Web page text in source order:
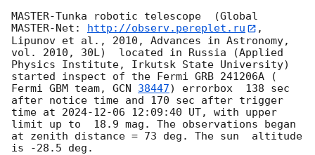
MASTER-Tunka robotic telescope  (Global
MASTER-Net:
http://observ.pereplet.ru
,
Lipunov et al., 2010, Advances in Astronomy,
vol. 2010, 30L)  located in Russia (Applied
Physics Institute, Irkutsk State University)
started inspect of the Fermi GRB 241206A (
Fermi GBM team, GCN 38447) errorbox  138 sec
after notice time and 170 sec after trigger
time at 2024-12-06 12:09:40 UT, with upper
limit up to  18.9 mag. The observations began
at zenith distance = 73 deg. The sun  altitude
is -28.5 deg.